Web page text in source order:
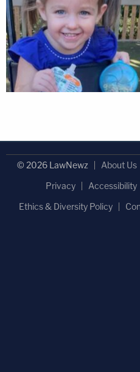
© 2026 LawNewz About Us
Privacy
Accessibility
Ethics & Diversity Policy